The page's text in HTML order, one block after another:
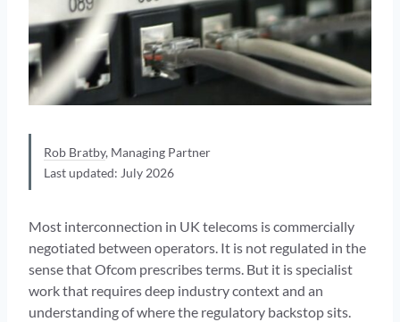
Rob Bratby, Managing Partner
Last updated: July 2026
Most interconnection in UK telecoms is commercially
negotiated between operators. It is not regulated in the
sense that Ofcom prescribes terms. But it is specialist
work that requires deep industry context and an
understanding of where the regulatory backstop sits.